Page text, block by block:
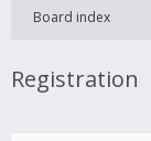
Board index
Registration